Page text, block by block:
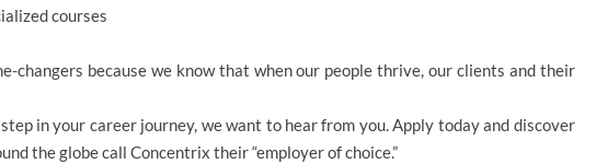
courses
changers because we know that when our people thrive, our clients and their
in your career journey, we want to hear from you. Apply today and discover
the globe call Concentrix their “employer of choice.”